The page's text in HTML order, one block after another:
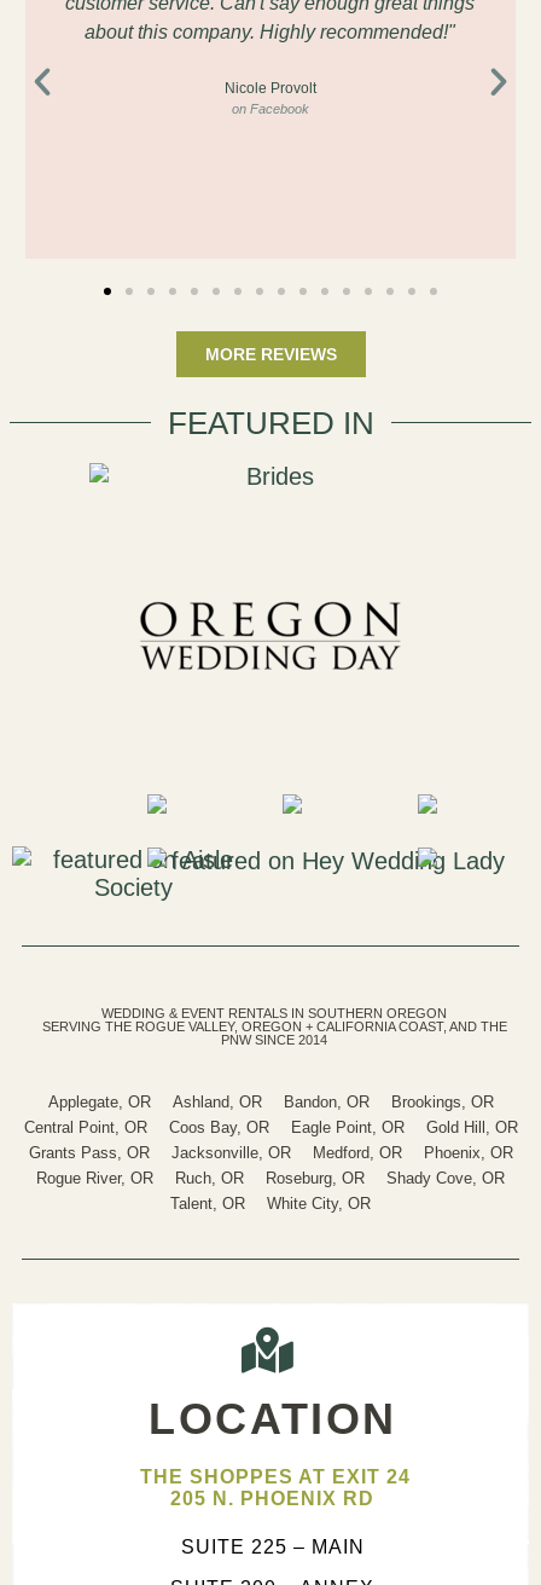
about this company. Highly recommended!"
Nicole Provolt
on Facebook
MORE REVIEWS
FEATURED IN
WEDDING & EVENT RENTALS IN SOUTHERN OREGON
SERVING THE ROGUE VALLEY, OREGON + CALIFORNIA COAST, AND THE
PNW SINCE 2014
Applegate, OR Ashland, OR Bandon, OR
Brookings, OR
Central Point, OR
Coos Bay, OR Eagle Point, OR
Gold Hill, OR
Grants Pass, OR
Jacksonville, OR Medford, OR
Phoenix, OR
Rogue River, OR
Ruch, OR Roseburg, OR
Shady Cove, OR
Talent, OR
White City, OR
LOCATION
THE SHOPPES AT EXIT 24
205 N. PHOENIX RD
SUITE 225 – MAIN